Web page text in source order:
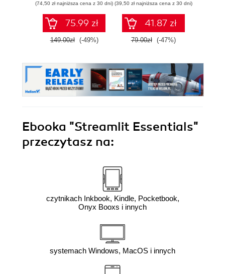
(74,50 zł najniższa cena z 30 dni)
75.99 zł
149.00zł (-49%)
zaawansowany
SQL na potrzeby
praktycznych
zastosowań.
Wydanie IV
(39,50 zł najniższa cena z 30 dni)
41.87 zł
79.00zł (-47%)
Ebooka "Streamlit Essentials"
przeczytasz na:
czytnikach Inkbook, Kindle, Pocketbook,
Onyx Booxs i innych
systemach Windows, MacOS i innych